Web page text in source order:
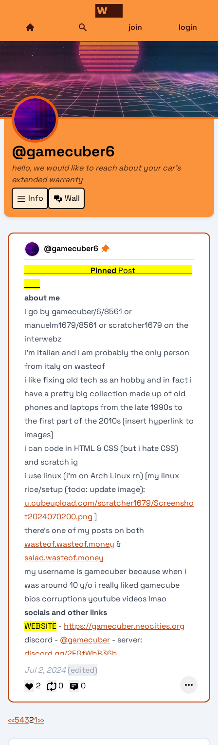
join login
@gamecuber6
hello, we would like to reach about your car's
extended warranty
Info
Wall
@gamecuber6
Pinned Post
about me
i go by gamecuber/6/8561 or
manuelm1679/8561 or scratcher1679 on the
interwebz
i'm italian and i am probably the only person
from italy on wasteof
i like fixing old tech as an hobby and in fact i
have a pretty big collection made up of old
phones and laptops from the late 1990s to
the first part of the 2010s [insert hyperlink to
images]
i can code in HTML & CSS (but i hate CSS)
and scratch ig
i use linux (i'm on Arch Linux rn) [my linux
rice/setup (todo: update image):
u.cubeupload.com/scratcher1679/Screensho
t2024070200.png ]
there’s one of my posts on both
wasteof.wasteof.money &
salad.wasteof.money
my username is gamecuber because when i
was around 10 y/o i really liked gamecube
bios corruptions youtube videos lmao
socials and other links
WEBSITE - https://gamecuber.neocities.org
discord - @gamecuber - server:
discord.gg/2FGtWbB36b
Jul 2, 2024 (edited)
2
0 0
‹‹54321››